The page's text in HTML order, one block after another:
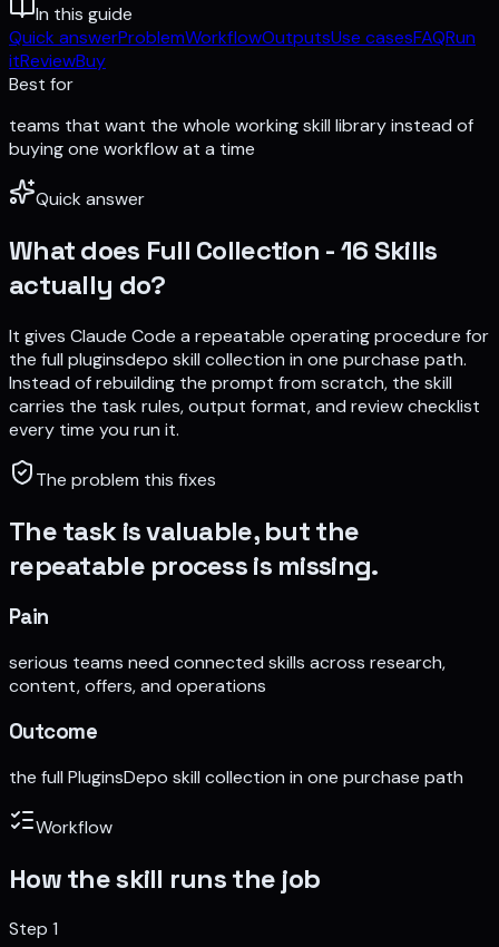
In this guide
Quick answerProblemWorkflowOutputsUse casesFAQRun
itReviewBuy
Best for
teams that want the whole working skill library instead of
buying one workflow at a time
Quick answer
What does Full Collection - 16 Skills
actually do?
It gives Claude Code a repeatable operating procedure for
the full pluginsdepo skill collection in one purchase path.
Instead of rebuilding the prompt from scratch, the skill
carries the task rules, output format, and review checklist
every time you run it.
The problem this fixes
The task is valuable, but the
repeatable process is missing.
Pain
serious teams need connected skills across research,
content, offers, and operations
Outcome
the full PluginsDepo skill collection in one purchase path
Workflow
How the skill runs the job
Step 1